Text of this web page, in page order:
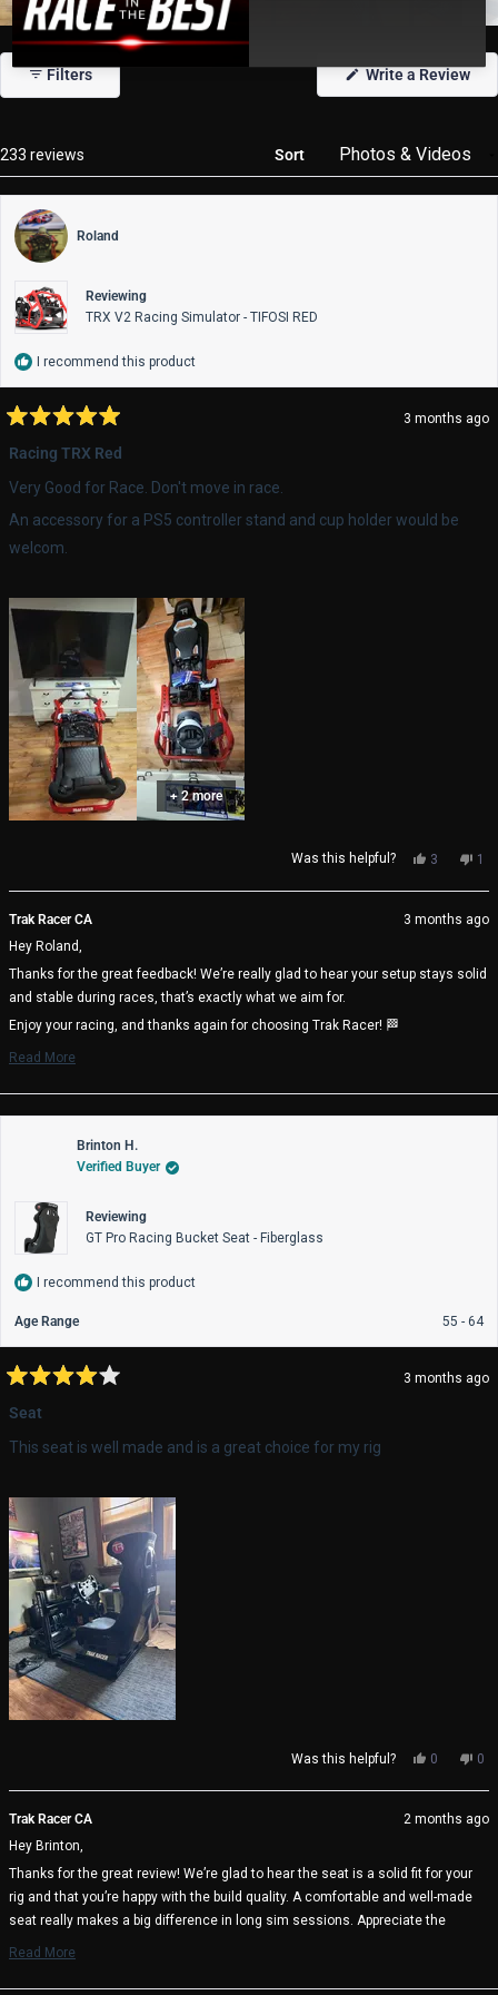
Slide
1
selected
Filters Write a Review
233 reviews
Sort
Roland
Reviewing
TRX V2 Racing Simulator - TIFOSI RED
I recommend this product
5
of
5
stars
3 months ago
Racing TRX Red
Very Good for Race. Don't move in race.
An accessory for a PS5 controller stand and cup holder would be
welcom.
+ 2 more
Was this helpful?
Yes,
review
from
helpful.
3
voted
yes
No,
not
1
Trak Racer CA
3 months ago
Hey Roland,
Thanks for the great feedback! We’re really glad to hear your setup stays solid
and stable during races, that’s exactly what we aim for.
Enjoy your racing, and thanks again for choosing Trak Racer! 🏁
Trak Racer Team
Read More
more
reviewBrinton H.
Verified Buyer
Reviewing
GT Pro Racing Bucket Seat - Fiberglass
I recommend this product
Age Range 55 - 64
4
of
5
3 months ago
Seat
This seat is well made and is a great choice for my rig
Was this helpful?
Yes,
review
from
was
helpful.
0
voted
yes
No,
0
Trak Racer CA
2 months ago
Hey Brinton,
Thanks for the great review! We’re glad to hear the seat is a solid fit for your
rig and that you’re happy with the build quality. A comfortable and well-made
seat really makes a big difference in long sim sessions. Appreciate the
support and enjoy the racing! 🏁
Read More
more
Loading...